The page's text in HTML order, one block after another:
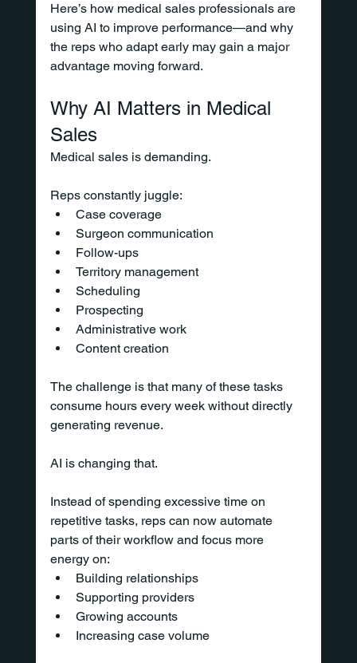
Here’s how medical sales professionals are
using AI to improve performance—and why
the reps who adapt early may gain a major
advantage moving forward.
Why AI Matters in Medical
Sales
Medical sales is demanding.
Reps constantly juggle:
Case coverage
Surgeon communication
Follow-ups
Territory management
Scheduling
Prospecting
Administrative work
Content creation
The challenge is that many of these tasks
consume hours every week without directly
generating revenue.
AI is changing that.
Instead of spending excessive time on
repetitive tasks, reps can now automate
parts of their workflow and focus more
energy on:
Building relationships
Supporting providers
Growing accounts
Increasing case volume